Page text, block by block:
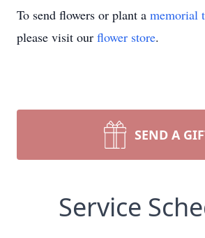
To send flowers or plant a memorial
please visit our flower store.
SEND A
Service